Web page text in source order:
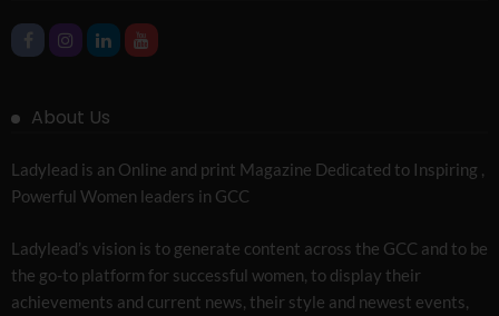
About Us
Ladylead is an Online and print Magazine Dedicated to Inspiring ,
Powerful Women leaders in GCC
Ladylead’s vision is to generate content across the GCC and to be
the go-to platform for successful women, to display their
achievements and current news, their style and newest events,